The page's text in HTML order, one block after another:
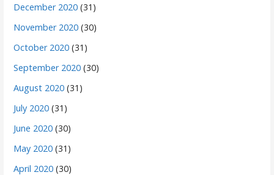
December 2020 (31)
November 2020 (30)
October 2020 (31)
September 2020 (30)
August 2020 (31)
July 2020 (31)
June 2020 (30)
May 2020 (31)
April 2020 (30)